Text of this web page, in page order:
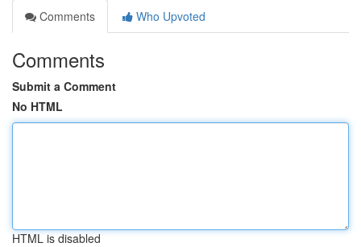
Comments
Who Upvoted
Comments
Submit a Comment
No HTML
HTML is disabled